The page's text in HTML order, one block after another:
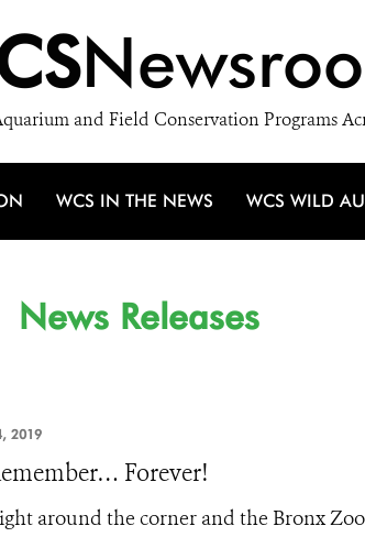
and Field Conservation Programs
WCS IN THE NEWS WCS WILD
News Releases
2019
Forever!
around the corner and the Bronx